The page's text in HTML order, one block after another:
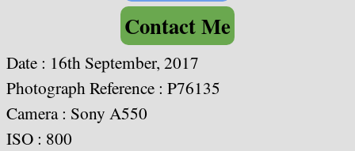
Contact Me
Date : 16th September, 2017
Photograph Reference : P76135
Camera : Sony A550
ISO : 800